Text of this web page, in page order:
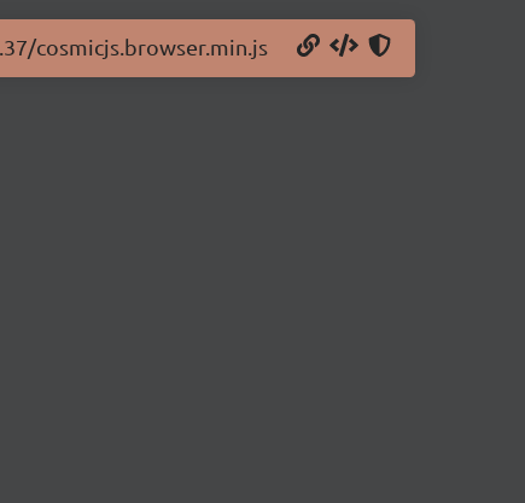
cosmicjs.browser.min.js